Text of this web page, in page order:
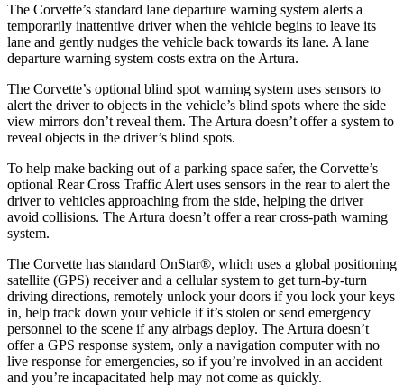
The Corvette’s standard lane departure warning system alerts a
temporarily inattentive driver when the vehicle begins to leave its
lane and gently nudges the vehicle back towards its lane. A lane
departure warning system costs extra on the Artura.
The Corvette’s optional blind spot warning system uses sensors to
alert the driver to objects in the vehicle’s blind spots where the side
view mirrors don’t reveal them. The Artura doesn’t offer a system to
reveal objects in the driver’s blind spots.
To help make backing out of a parking space safer, the Corvette’s
optional Rear Cross Traffic Alert uses sensors in the rear to alert the
driver to vehicles approaching from the side, helping the driver
avoid collisions. The Artura doesn’t offer a rear cross-path warning
system.
The Corvette has standard OnStar®, which uses a global positioning
satellite (GPS) receiver and a cellular system to get turn-by-turn
driving directions, remotely unlock your doors if you lock your keys
in, help track down your vehicle if it’s stolen or send emergency
personnel to the scene if any airbags deploy. The Artura doesn’t
offer a GPS response system, only a navigation computer with no
live response for emergencies, so if you’re involved in an accident
and you’re incapacitated help may not come as quickly.